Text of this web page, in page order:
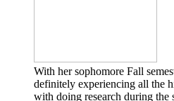
With her sophomore Fall
definitely experiencing all the
with doing research during the